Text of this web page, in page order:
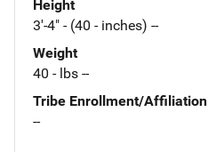
Height
3'-4" - (40 - inches) --
Weight
40 - lbs --
Tribe Enrollment/Affiliation
--